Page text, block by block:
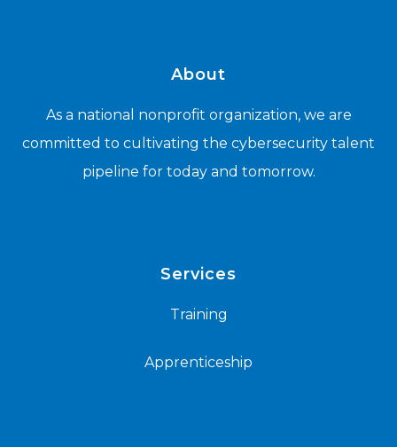
About
As a national nonprofit organization, we are
committed to cultivating the cybersecurity talent
pipeline for today and tomorrow.
Services
Training
Apprenticeship